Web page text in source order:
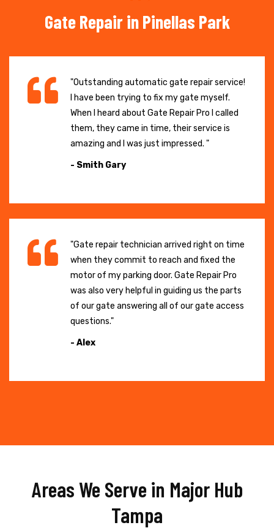
Gate Repair in Pinellas Park
"Outstanding automatic gate repair service!
I have been trying to fix my gate myself.
When I heard about Gate Repair Pro I called
them, they came in time, their service is
amazing and I was just impressed. "
- Smith Gary
"Gate repair technician arrived right on time
when they commit to reach and fixed the
motor of my parking door. Gate Repair Pro
was also very helpful in guiding us the parts
of our gate answering all of our gate access
questions."
- Alex
Areas We Serve in Major Hub
Tampa